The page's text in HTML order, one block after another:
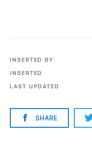
INSERTED BY:
INSERTED
LAST UPDATED
SHARE